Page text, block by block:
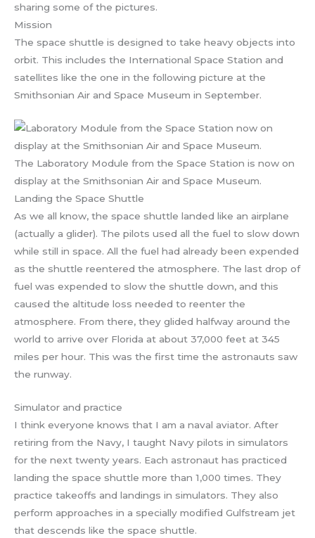
sharing some of the pictures.
Mission
The space shuttle is designed to take heavy objects into
orbit. This includes the International Space Station and
satellites like the one in the following picture at the
Smithsonian Air and Space Museum in September.
The Laboratory Module from the Space Station is now on
display at the Smithsonian Air and Space Museum.
Landing the Space Shuttle
As we all know, the space shuttle landed like an airplane
(actually a glider). The pilots used all the fuel to slow down
while still in space. All the fuel had already been expended
as the shuttle reentered the atmosphere. The last drop of
fuel was expended to slow the shuttle down, and this
caused the altitude loss needed to reenter the
atmosphere. From there, they glided halfway around the
world to arrive over Florida at about 37,000 feet at 345
miles per hour. This was the first time the astronauts saw
the runway.
Simulator and practice
I think everyone knows that I am a naval aviator. After
retiring from the Navy, I taught Navy pilots in simulators
for the next twenty years. Each astronaut has practiced
landing the space shuttle more than 1,000 times. They
practice takeoffs and landings in simulators. They also
perform approaches in a specially modified Gulfstream jet
that descends like the space shuttle.